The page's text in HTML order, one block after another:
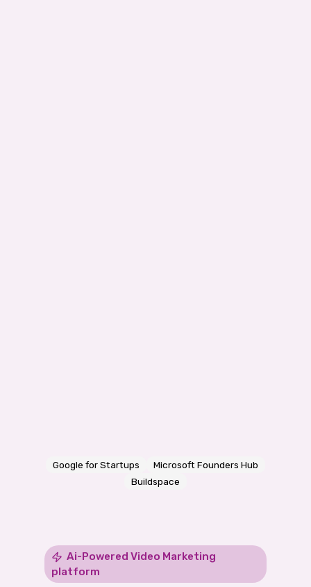
Google for Startups
Microsoft Founders Hub
Buildspace
Ai-Powered Video Marketing
platform